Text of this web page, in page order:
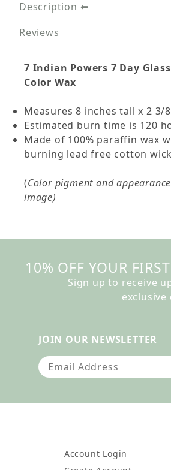
Description
Reviews
7 Indian Powers 7 Day
Color Wax
Measures 8 inches tall x 2 3/
Estimated burn time is 120
Made of 100% paraffin wax
burning lead free cotton wick
(Color pigment and
image)
10% OFF YOUR
Sign up to receive
exclusive
JOIN OUR NEWSLETTER
Join Our Newsletter
Account Login